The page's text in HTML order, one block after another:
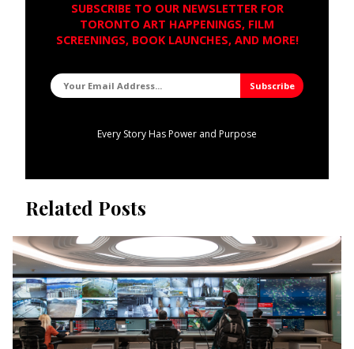
SUBSCRIBE TO OUR NEWSLETTER FOR
TORONTO ART HAPPENINGS, FILM
SCREENINGS, BOOK LAUNCHES, AND MORE!
Every Story Has Power and Purpose
Related Posts